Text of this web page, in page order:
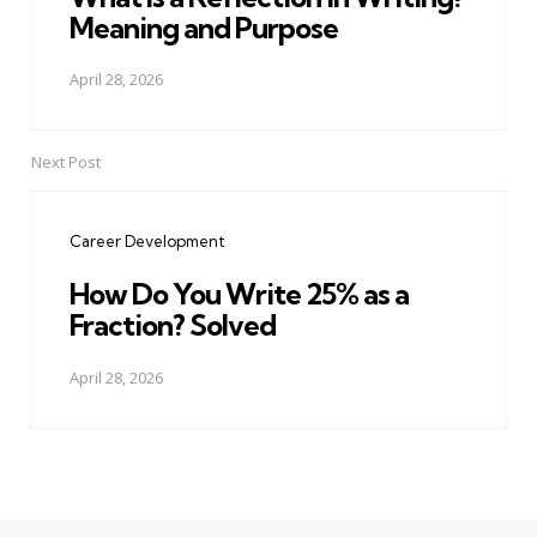
Meaning and Purpose
April 28, 2026
Next Post
Career Development
How Do You Write 25% as a
Fraction? Solved
April 28, 2026